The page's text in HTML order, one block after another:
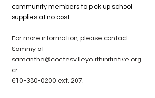
community members to pick up school
supplies at no cost.
For more information, please contact
Sammy at
samantha@coatesvilleyouthinitiative.org
or
610-380-0200 ext. 207.